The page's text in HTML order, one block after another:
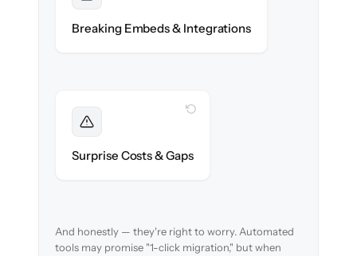
Breaking Embeds & Integrations
reconnected seamlessly.
Surprise Costs & Gaps
WITH CLONEPARTNER
case before migration begins.
And honestly — they're right to worry. Automated
tools may promise "1-click migration," but when